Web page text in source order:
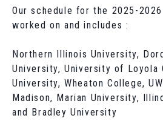
Our schedule for the 2025-
worked on and includes :
Northern Illinois University,
University, University of Loyola
University, Wheaton College,
Madison, Marian University,
and Bradley University